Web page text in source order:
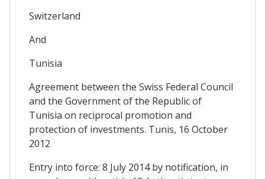
Switzerland
And
Tunisia
Agreement between the Swiss Federal Council
and the Government of the Republic of
Tunisia on reciprocal promotion and
protection of investments. Tunis, 16 October
2012
Entry into force: 8 July 2014 by notification, in